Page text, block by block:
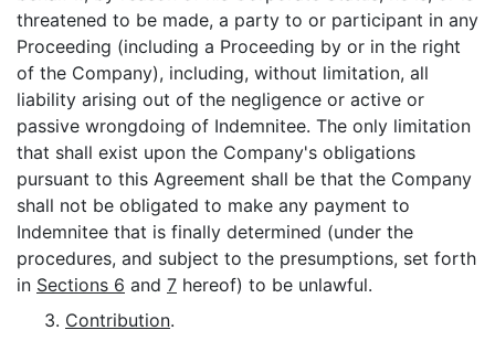
threatened to be made, a party to or participant in any
Proceeding (including a Proceeding by or in the right
of the Company), including, without limitation, all
liability arising out of the negligence or active or
passive wrongdoing of Indemnitee. The only limitation
that shall exist upon the Company's obligations
pursuant to this Agreement shall be that the Company
shall not be obligated to make any payment to
Indemnitee that is finally determined (under the
procedures, and subject to the presumptions, set forth
in Sections 6 and 7 hereof) to be unlawful.
3. Contribution.